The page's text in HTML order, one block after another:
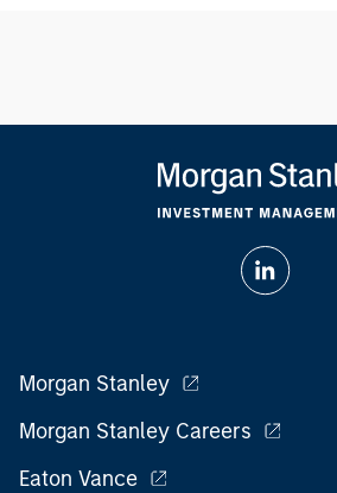
Morgan Stanley
Morgan Stanley Careers
Eaton Vance